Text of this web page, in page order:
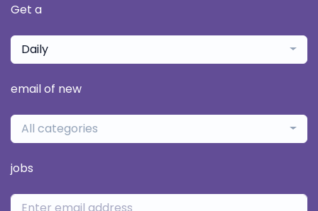
Get a
Daily
email of new
All categories
jobs